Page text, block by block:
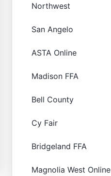
Northwest
San Angelo
ASTA Online
Madison FFA
Bell County
Cy Fair
Bridgeland FFA
Magnolia West Online